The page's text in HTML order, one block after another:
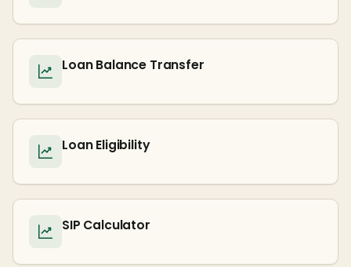
Loan Balance Transfer
Loan Eligibility
SIP Calculator